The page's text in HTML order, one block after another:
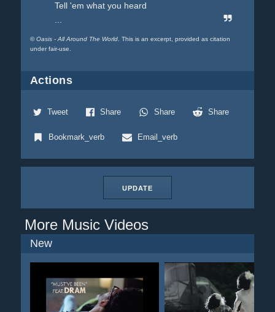
Tell 'em what you heard
©Oasis - All Around The World. This is an excerpt, provided as citation
under fair-use.
Actions
Tweet Share Share Share
Bookmark_verb Email_verb
UPDATE
More Music Videos
New